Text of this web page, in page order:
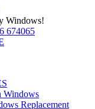
Windows!
674065
Windows
Replacement